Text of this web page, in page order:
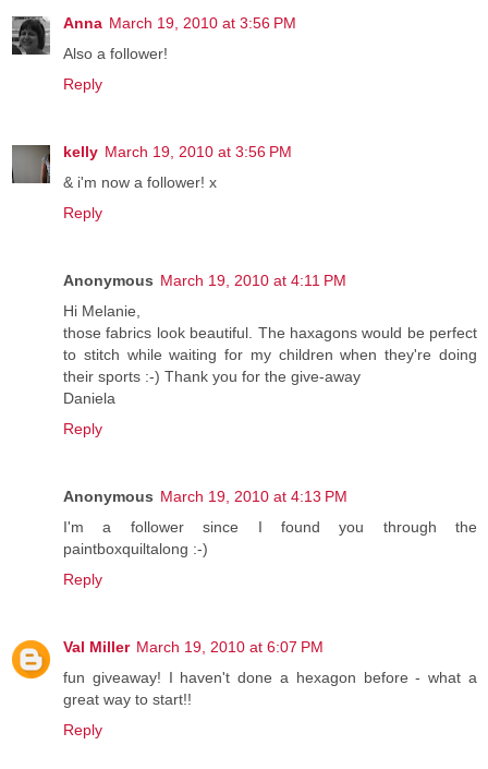
Anna March 19, 2010 at 3:56 PM
Also a follower!
Reply
kelly March 19, 2010 at 3:56 PM
& i'm now a follower! x
Reply
Anonymous March 19, 2010 at 4:11 PM
Hi Melanie,
those fabrics look beautiful. The haxagons would be perfect
to stitch while waiting for my children when they're doing
their sports :-) Thank you for the give-away
Daniela
Reply
Anonymous March 19, 2010 at 4:13 PM
I'm a follower since I found you through the
paintboxquiltalong :-)
Reply
Val Miller March 19, 2010 at 6:07 PM
fun giveaway! I haven't done a hexagon before - what a
great way to start!!
Reply